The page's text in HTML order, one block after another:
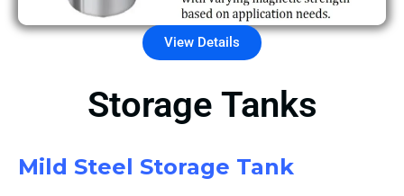
View Details
Storage Tanks
Mild Steel Storage Tank